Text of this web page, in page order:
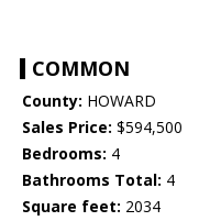
COMMON
County: HOWARD
Sales Price: $594,500
Bedrooms: 4
Bathrooms Total: 4
Square feet: 2034